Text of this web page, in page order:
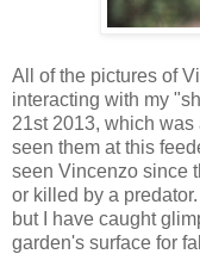
All of the pictures of
interacting with my
21st 2013, which
seen them at this
seen Vincenzo since
or killed by a
but I have caught
garden's surface for